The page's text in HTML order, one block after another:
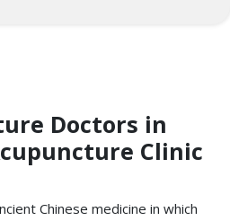
Doctors in
Clinic
Chinese medicine in which